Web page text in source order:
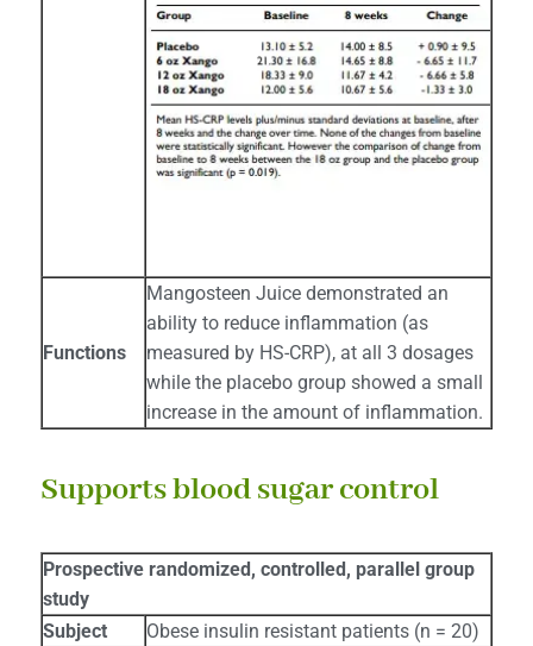
Functions
Mangosteen Juice demonstrated an
ability to reduce inflammation (as
measured by HS-CRP), at all 3 dosages
while the placebo group showed a small
increase in the amount of inflammation.
Supports blood sugar control
Prospective randomized, controlled, parallel group
study
Subject
Obese insulin resistant patients (n = 20)